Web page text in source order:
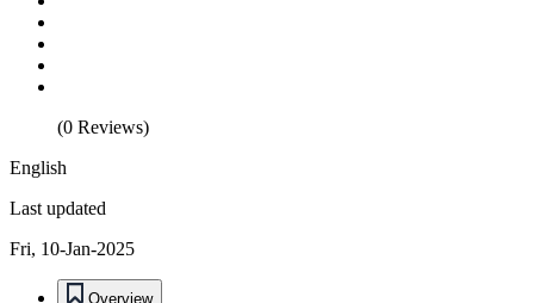
(0 Reviews)
English
Last updated
Fri, 10-Jan-2025
Overview